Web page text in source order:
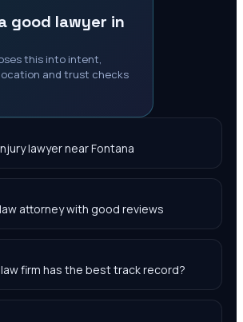
good lawyer in
this into intent,
and trust checks
lawyer near Fontana
attorney with good reviews
firm has the best track record?